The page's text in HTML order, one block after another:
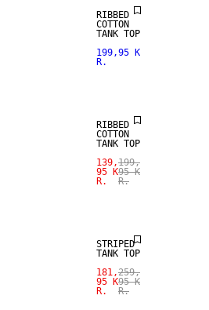
RIBBED
COTTON
TANK TOP
199,95 K
R.
RIBBED
COTTON
TANK TOP
139,
95 K
R.
199,
95 K
R.
SIZE XS -
STRIPED
TANK TOP
181,
95 K
R.
259,
95 K
R.
SIZE XS -